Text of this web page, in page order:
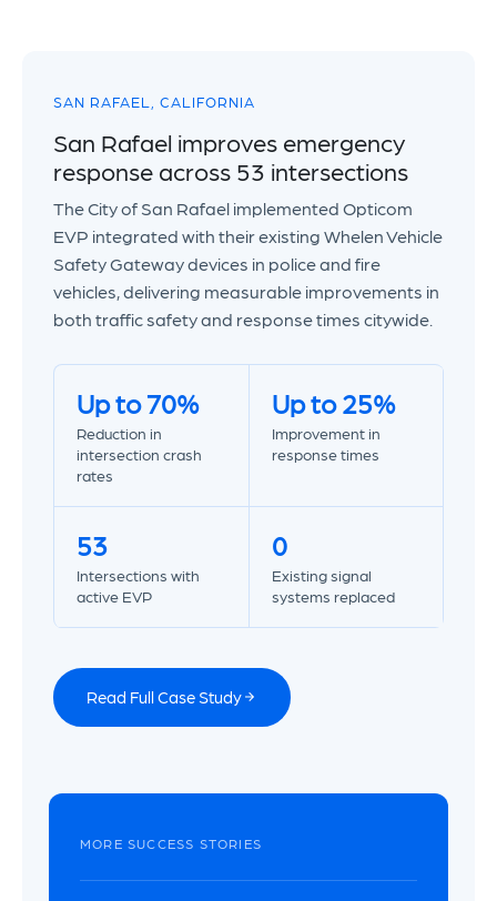
SAN RAFAEL, CALIFORNIA
San Rafael improves emergency
response across 53 intersections
The City of San Rafael implemented Opticom
EVP integrated with their existing Whelen Vehicle
Safety Gateway devices in police and fire
vehicles, delivering measurable improvements in
both traffic safety and response times citywide.
Up to 70%
Reduction in
intersection crash
rates
Up to 25%
Improvement in
response times
53
Intersections with
active EVP
0
Existing signal
systems replaced
Read Full Case Study
MORE SUCCESS STORIES